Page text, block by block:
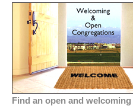
Find an open and